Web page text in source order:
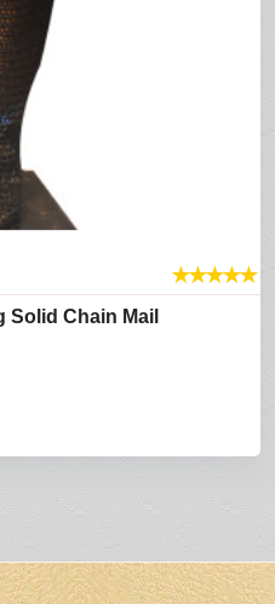
★★★★★
Solid Chain Mail